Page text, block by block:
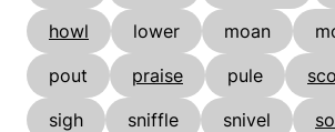
howl
lower moan
pout
praise pule
sigh
sniffle snivel